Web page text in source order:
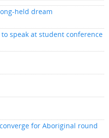
held dream
speak at student conference
for Aboriginal round